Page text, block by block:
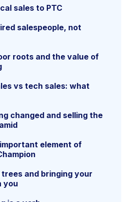
sales to PTC
salespeople, not
roots and the value of
vs tech sales: what
changed and selling the
element of
and bringing your
you